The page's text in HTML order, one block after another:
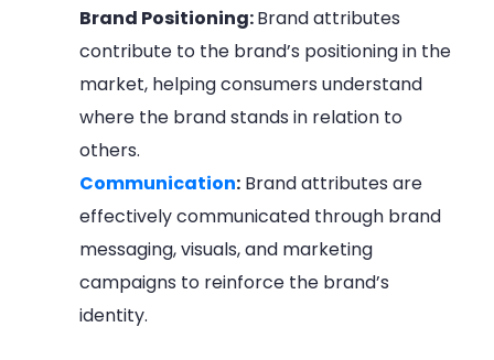
Brand Positioning:Brand attributes
contribute to the brand’s positioning in the
market, helping consumers understand
where the brand stands in relation to
others.
Communication: Brand attributes are
effectively communicated through brand
messaging, visuals, and marketing
campaigns to reinforce the brand’s
identity.